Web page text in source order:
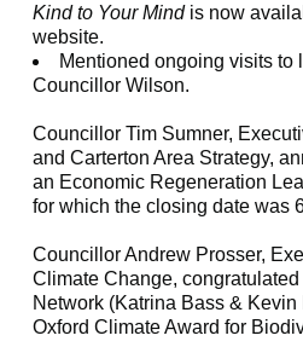
Kind to Your Mindis now
website.
Mentioned ongoing visits to
Councillor Wilson.
Councillor Tim Sumner,
and Carterton Area Strategy,
an Economic Regeneration
for which the closing date was
Councillor Andrew Prosser,
Climate Change,
Network (Katrina Bass &
Oxford Climate Award for